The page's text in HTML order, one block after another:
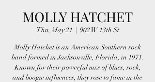
MOLLY HATCHET
Thu, May 21
  |
902 W 13th St
Molly Hatchet is an American Southern rock
band formed in Jacksonville, Florida, in 1971.
Known for their powerful mix of blues, rock,
and boogie influences, they rose to fame in the